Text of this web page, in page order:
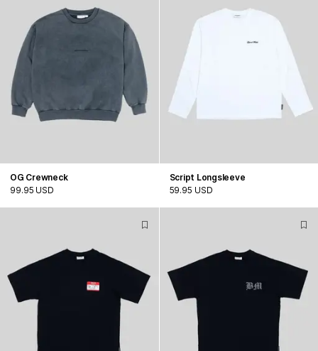
OG Crewneck
99.95 USD
Script Longsleeve
59.95 USD